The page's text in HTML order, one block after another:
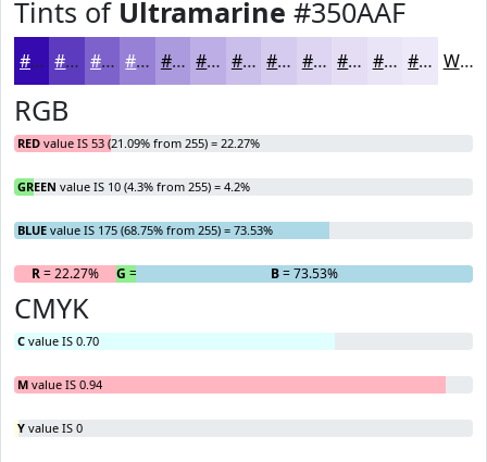
Tints of Ultramarine #350AAF
#350AAF #5D3BBF #7D62CC #9781D6 #AC9ADE #BDAEE5 #CABEEA #D5CBEE #DDD5F1 #E4DDF4 #E9E4F6 #EDE9F8 White
RGB
RED value IS 53 (21.09% from 255) = 22.27%
GREEN value IS 10 (4.3% from 255) = 4.2%
BLUE value IS 175 (68.75% from 255) = 73.53%
R= 22.27% G = 4.2% B= 73.53%
CMYK
C value IS 0.70
M value IS 0.94
Y value IS 0